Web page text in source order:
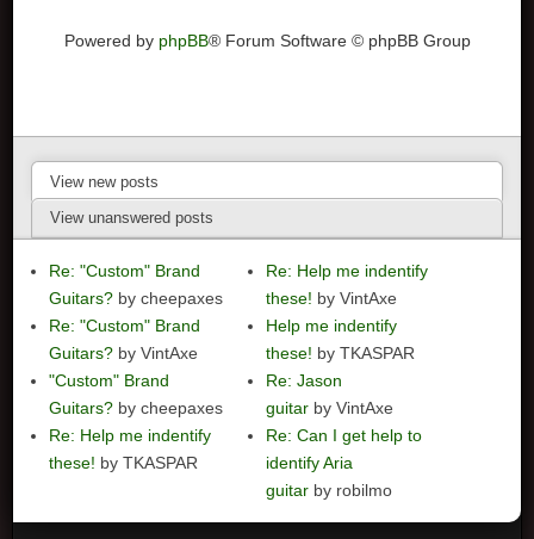
Powered by phpBB® Forum Software © phpBB Group
View new posts
View unanswered posts
Re: "Custom" Brand
Guitars? by cheepaxes
Re: "Custom" Brand
Guitars? by VintAxe
"Custom" Brand
Guitars? by cheepaxes
Re: Help me indentify
these! by TKASPAR
Re: Help me indentify
these! by VintAxe
Help me indentify
these! by TKASPAR
Re: Jason
guitar by VintAxe
Re: Can I get help to
identify Aria
guitar by robilmo